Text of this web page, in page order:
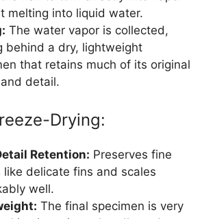
melting into liquid water.
The water vapor is collected,
behind a dry, lightweight
that retains much of its original
detail.
Drying:
Retention: Preserves fine
like delicate fins and scales
well.
The final specimen is very